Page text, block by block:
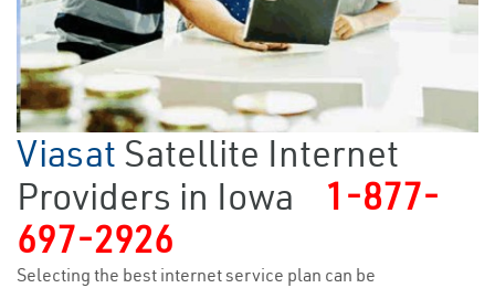
Viasat Satellite Internet
Providers in Iowa
1-877-
697-2926
Selecting the best internet service plan can be